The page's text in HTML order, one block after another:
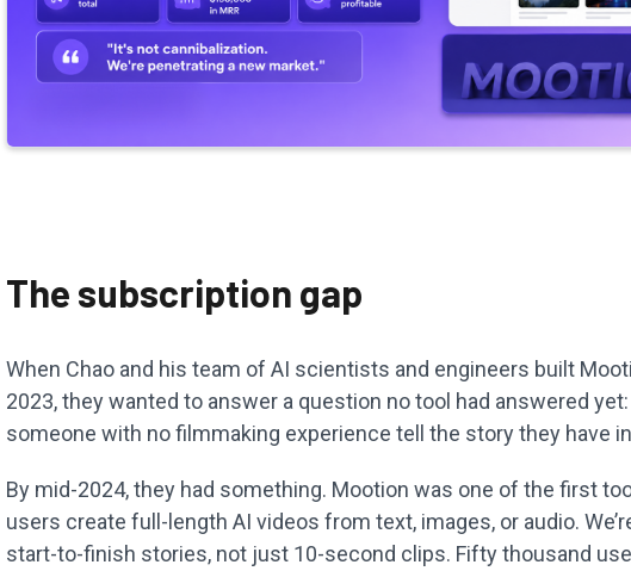
The subscription gap
When Chao and his team of AI scientists and engineers built
2023, they wanted to answer a question no tool had answered
someone with no filmmaking experience tell the story they have
By mid-2024, they had something. Mootion was one of the first
users create full-length AI videos from text, images, or audio.
start-to-finish stories, not just 10-second clips. Fifty thousand